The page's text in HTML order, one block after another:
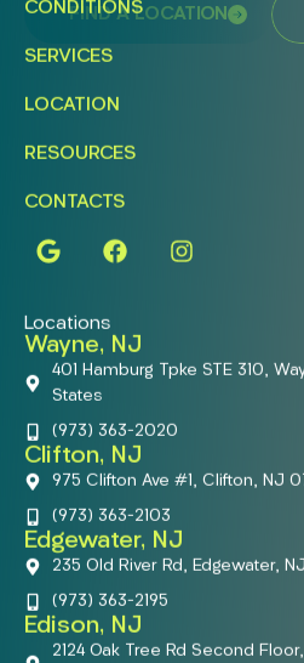
FIND A LOCATION
CONDITIONS
SERVICES
LOCATION
RESOURCES
CONTACTS
Locations
Wayne, NJ
401 Hamburg Tpke STE 310,
States
(973) 363-2020
Clifton, NJ
975 Clifton Ave #1, Clifton, NJ
(973) 363-2103
Edgewater, NJ
235 Old River Rd, Edgewater,
(973) 363-2195
Edison, NJ
2124 Oak Tree Rd Second